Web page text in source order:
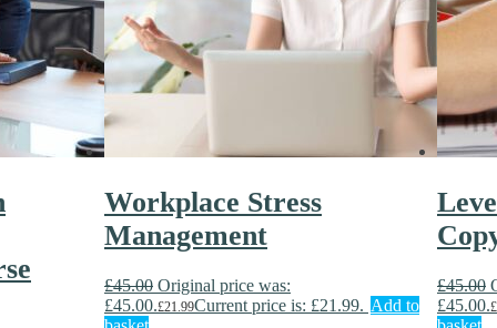
Workplace Stress
Management
£45.00 Original price was:
£45.00.£21.99Current price is: £21.99. Add to
£45.00
£45.00.£